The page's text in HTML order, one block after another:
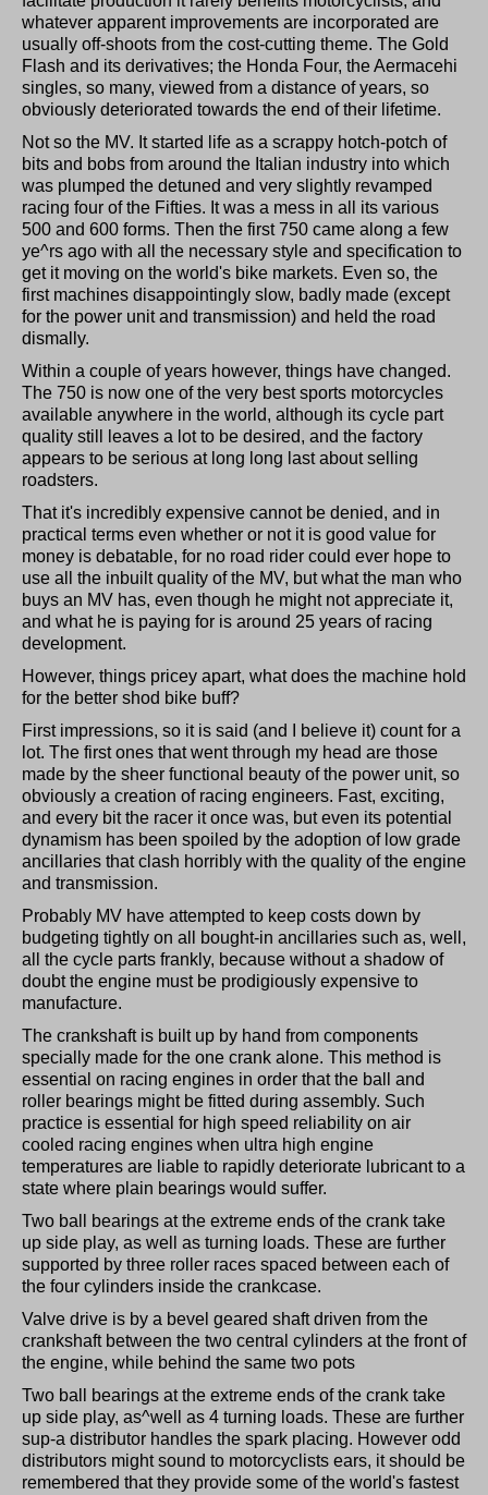
whatever apparent improvements are incorporated are
usually off-shoots from the cost-cutting theme. The Gold
Flash and its derivatives; the Honda Four, the Aermacehi
singles, so many, viewed from a distance of years, so
obviously deteriorated towards the end of their lifetime.
Not so the MV. It started life as a scrappy hotch-potch of
bits and bobs from around the Italian industry into which
was plumped the detuned and very slightly revamped
racing four of the Fifties. It was a mess in all its various
500 and 600 forms. Then the first 750 came along a few
ye^rs ago with all the necessary style and specification to
get it moving on the world's bike markets. Even so, the
first machines disappointingly slow, badly made (except
for the power unit and transmission) and held the road
dismally.
Within a couple of years however, things have changed.
The 750 is now one of the very best sports motorcycles
available anywhere in the world, although its cycle part
quality still leaves a lot to be desired, and the factory
appears to be serious at long long last about selling
roadsters.
That it's incredibly expensive cannot be denied, and in
practical terms even whether or not it is good value for
money is debatable, for no road rider could ever hope to
use all the inbuilt quality of the MV, but what the man who
buys an MV has, even though he might not appreciate it,
and what he is paying for is around 25 years of racing
development.
However, things pricey apart, what does the machine hold
for the better shod bike buff?
First impressions, so it is said (and I believe it) count for a
lot. The first ones that went through my head are those
made by the sheer functional beauty of the power unit, so
obviously a creation of racing engineers. Fast, exciting,
and every bit the racer it once was, but even its potential
dynamism has been spoiled by the adoption of low grade
ancillaries that clash horribly with the quality of the engine
and transmission.
Probably MV have attempted to keep costs down by
budgeting tightly on all bought-in ancillaries such as, well,
all the cycle parts frankly, because without a shadow of
doubt the engine must be prodigiously expensive to
manufacture.
The crankshaft is built up by hand from components
specially made for the one crank alone. This method is
essential on racing engines in order that the ball and
roller bearings might be fitted during assembly. Such
practice is essential for high speed reliability on air
cooled racing engines when ultra high engine
temperatures are liable to rapidly deteriorate lubricant to a
state where plain bearings would suffer.
Two ball bearings at the extreme ends of the crank take
up side play, as well as turning loads. These are further
supported by three roller races spaced between each of
the four cylinders inside the crankcase.
Valve drive is by a bevel geared shaft driven from the
crankshaft between the two central cylinders at the front of
the engine, while behind the same two pots
Two ball bearings at the extreme ends of the crank take
up side play, as^well as 4 turning loads. These are further
sup-a distributor handles the spark placing. However odd
distributors might sound to motorcyclists ears, it should be
remembered that they provide some of the world's fastest